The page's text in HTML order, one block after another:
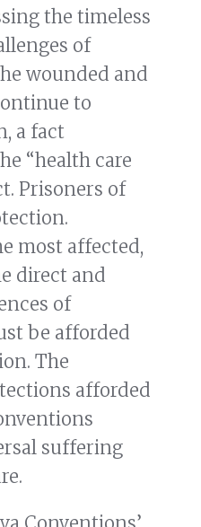
the timeless
of
wounded and
to
a fact
“health care
Prisoners of
most affected,
direct and
of
be afforded
The
afforded
suffering